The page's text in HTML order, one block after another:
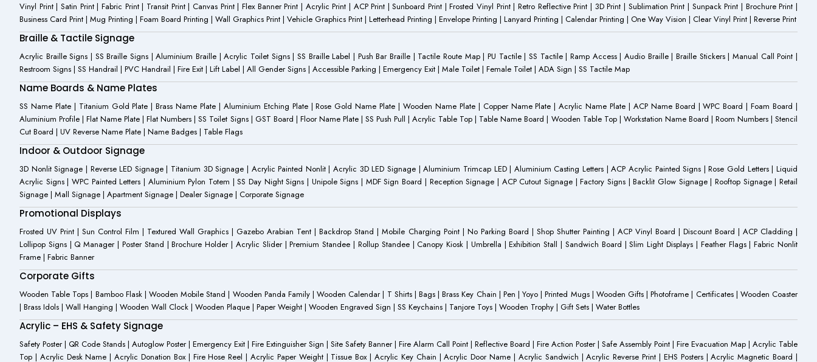
Vinyl Print | Satin Print | Fabric Print | Transit Print | Canvas Print | Flex Banner Print | Acrylic Print | ACP Print | Sunboard Print | Frosted Vinyl Print | Retro Reflective Print | 3D Print | Sublimation Print | Sunpack Print | Brochure Print |
Business Card Print | Mug Printing | Foam Board Printing | Wall Graphics Print | Vehicle Graphics Print | Letterhead Printing | Envelope Printing | Lanyard Printing | Calendar Printing | One Way Vision | Clear Vinyl Print | Reverse Print
Braille & Tactile Signage
Acrylic Braille Signs | SS Braille Signs | Aluminium Braille | Acrylic Toilet Signs | SS Braille Label | Push Bar Braille | Tactile Route Map | PU Tactile | SS Tactile | Ramp Access | Audio Braille | Braille Stickers | Manual Call Point |
Restroom Signs | SS Handrail | PVC Handrail | Fire Exit | Lift Label | All Gender Signs | Accessible Parking | Emergency Exit | Male Toilet | Female Toilet | ADA Sign | SS Tactile Map
Name Boards & Name Plates
SS Name Plate | Titanium Gold Plate | Brass Name Plate | Aluminium Etching Plate | Rose Gold Name Plate | Wooden Name Plate | Copper Name Plate | Acrylic Name Plate | ACP Name Board | WPC Board | Foam Board |
Aluminium Profile | Flat Name Plate | Flat Numbers | SS Toilet Signs | GST Board | Floor Name Plate | SS Push Pull | Acrylic Table Top | Table Name Board | Wooden Table Top | Workstation Name Board | Room Numbers | Stencil
Cut Board | UV Reverse Name Plate | Name Badges | Table Flags
Indoor & Outdoor Signage
3D Nonlit Signage | Reverse LED Signage | Titanium 3D Signage | Acrylic Painted Nonlit | Acrylic 3D LED Signage | Aluminium Trimcap LED | Aluminium Casting Letters | ACP Acrylic Painted Signs | Rose Gold Letters | Liquid
Acrylic Signs | WPC Painted Letters | Aluminium Pylon Totem | SS Day Night Signs | Unipole Signs | MDF Sign Board | Reception Signage | ACP Cutout Signage | Factory Signs | Backlit Glow Signage | Rooftop Signage | Retail
Signage | Mall Signage | Apartment Signage | Dealer Signage | Corporate Signage
Promotional Displays
Frosted UV Print | Sun Control Film | Textured Wall Graphics | Gazebo Arabian Tent | Backdrop Stand | Mobile Charging Point | No Parking Board | Shop Shutter Painting | ACP Vinyl Board | Discount Board | ACP Cladding |
Lollipop Signs | Q Manager | Poster Stand | Brochure Holder | Acrylic Slider | Premium Standee | Rollup Standee | Canopy Kiosk | Umbrella | Exhibition Stall | Sandwich Board | Slim Light Displays | Feather Flags | Fabric Nonlit
Frame | Fabric Banner
Corporate Gifts
Wooden Table Tops | Bamboo Flask | Wooden Mobile Stand | Wooden Panda Family | Wooden Calendar | T Shirts | Bags | Brass Key Chain | Pen | Yoyo | Printed Mugs | Wooden Gifts | Photoframe | Certificates | Wooden Coaster
| Brass Idols | Wall Hanging | Wooden Wall Clock | Wooden Plaque | Paper Weight | Wooden Engraved Sign | SS Keychains | Tanjore Toys | Wooden Trophy | Gift Sets | Water Bottles
Acrylic – EHS & Safety Signage
Safety Poster | QR Code Stands | Autoglow Poster | Emergency Exit | Fire Extinguisher Sign | Site Safety Banner | Fire Alarm Call Point | Reflective Board | Fire Action Poster | Safe Assembly Point | Fire Evacuation Map | Acrylic Table
Top | Acrylic Desk Name | Acrylic Donation Box | Fire Hose Reel | Acrylic Paper Weight | Tissue Box | Acrylic Key Chain | Acrylic Door Name | Acrylic Sandwich | Acrylic Reverse Print | EHS Posters | Acrylic Magnetic Board |